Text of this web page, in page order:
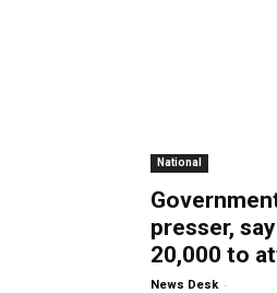
National
presser,
20,000 to
News Desk -